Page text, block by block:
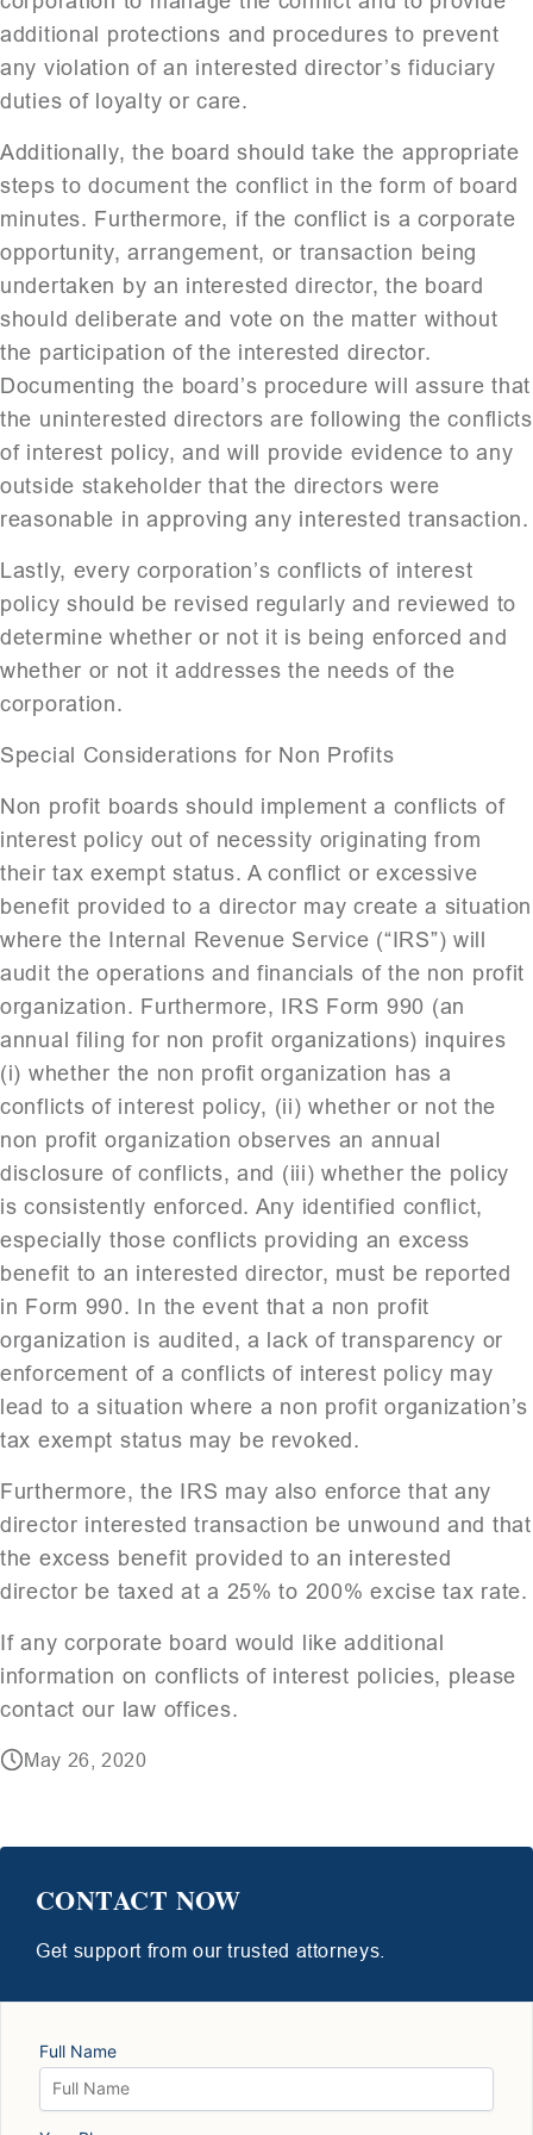
additional protections and procedures to prevent
any violation of an interested director’s fiduciary
duties of loyalty or care.
Additionally, the board should take the appropriate
steps to document the conflict in the form of board
minutes. Furthermore, if the conflict is a corporate
opportunity, arrangement, or transaction being
undertaken by an interested director, the board
should deliberate and vote on the matter without
the participation of the interested director.
Documenting the board’s procedure will assure that
the uninterested directors are following the conflicts
of interest policy, and will provide evidence to any
outside stakeholder that the directors were
reasonable in approving any interested transaction.
Lastly, every corporation’s conflicts of interest
policy should be revised regularly and reviewed to
determine whether or not it is being enforced and
whether or not it addresses the needs of the
corporation.
Special Considerations for Non Profits
Non profit boards should implement a conflicts of
interest policy out of necessity originating from
their tax exempt status. A conflict or excessive
benefit provided to a director may create a situation
where the Internal Revenue Service (“IRS”) will
audit the operations and financials of the non profit
organization. Furthermore, IRS Form 990 (an
annual filing for non profit organizations) inquires
(i) whether the non profit organization has a
conflicts of interest policy, (ii) whether or not the
non profit organization observes an annual
disclosure of conflicts, and (iii) whether the policy
is consistently enforced. Any identified conflict,
especially those conflicts providing an excess
benefit to an interested director, must be reported
in Form 990. In the event that a non profit
organization is audited, a lack of transparency or
enforcement of a conflicts of interest policy may
lead to a situation where a non profit organization’s
tax exempt status may be revoked.
Furthermore, the IRS may also enforce that any
director interested transaction be unwound and that
the excess benefit provided to an interested
director be taxed at a 25% to 200% excise tax rate.
If any corporate board would like additional
information on conflicts of interest policies, please
contact our law offices.
May 26, 2020
CONTACT NOW
Get support from our trusted attorneys.
Full Name